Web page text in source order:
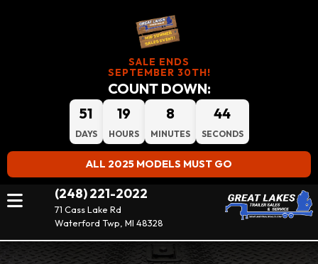
SALE ENDS
SEPTEMBER 30TH!
COUNT DOWN:
51
DAYS
19
HOURS
8
MINUTES
44
SECONDS
ALL 2025 MODELS MUST GO
(248) 221-2022
71 Cass Lake Rd
Waterford Twp, MI 48328